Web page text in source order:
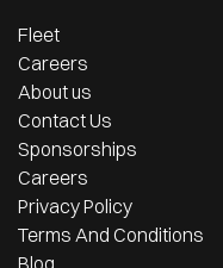
Fleet
Careers
About us
Contact Us
Sponsorships
Careers
Privacy Policy
Terms And Conditions
Blog